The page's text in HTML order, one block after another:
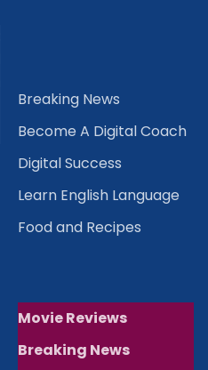
Breaking News
Become A Digital Coach
Digital Success
Learn English Language
Food and Recipes
Movie Reviews
Breaking News